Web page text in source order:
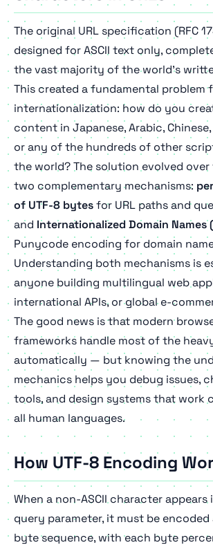
The original URL specification (RFC
designed for ASCII text only,
the vast majority of the world's
This created a fundamental problem
internationalization: how do you
content in Japanese, Arabic, Chinese,
or any of the hundreds of other
the world? The solution evolved
two complementary mechanisms:
of UTF-8 bytesfor URL paths and
and Internationalized Domain Names
Punycode encoding for domain
Understanding both mechanisms is
anyone building multilingual web
international APIs, or global e-
The good news is that modern
frameworks handle most of the
automatically — but knowing the
mechanics helps you debug issues,
tools, and design systems that work
all human languages.
How UTF-8 Encoding
When a non-ASCII character appears
query parameter, it must be encoded
byte sequence, with each byte